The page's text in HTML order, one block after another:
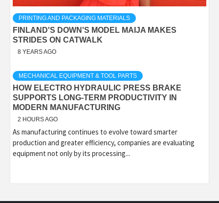
PRINTING AND PACKAGING MATERIALS
FINLAND'S DOWN'S MODEL MAIJA MAKES
STRIDES ON CATWALK
8 YEARS AGO
MECHANICAL EQUIPMENT & TOOL PARTS
HOW ELECTRO HYDRAULIC PRESS BRAKE
SUPPORTS LONG-TERM PRODUCTIVITY IN
MODERN MANUFACTURING
2 HOURS AGO
As manufacturing continues to evolve toward smarter
production and greater efficiency, companies are evaluating
equipment not only by its processing...